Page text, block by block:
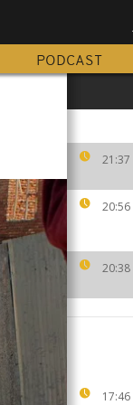
PODCAST
21:37
20:56
20:38
17:46